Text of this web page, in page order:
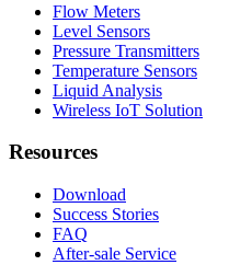
Flow Meters
Level Sensors
Pressure Transmitters
Temperature Sensors
Liquid Analysis
Wireless IoT Solution
Resources
Download
Success Stories
FAQ
After-sale Service